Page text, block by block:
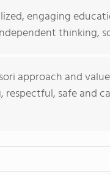
engaging
thinking,
approach and
respectful, safe